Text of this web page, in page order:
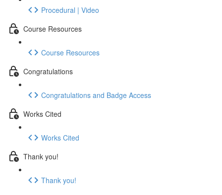
Procedural | Video
Course Resources
Course Resources
Congratulations
Congratulations and Badge Access
Works Cited
Works Cited
Thank you!
Thank you!